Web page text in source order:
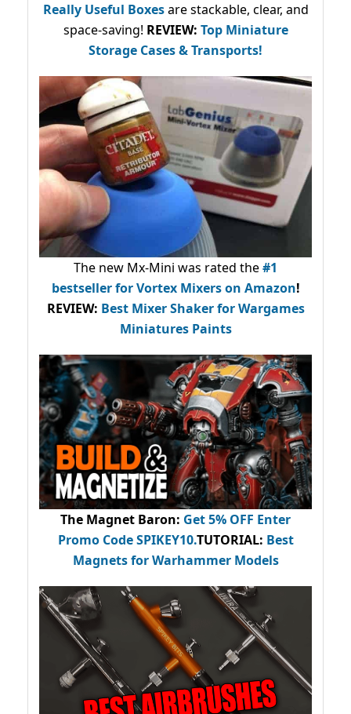
Really Useful Boxesare stackable, clear, and
space-saving! REVIEW: Top Miniature
Storage Cases & Transports!
The new Mx-Mini was rated the#1
bestsellerfor Vortex Mixers on Amazon!
REVIEW: Best Mixer Shaker for Wargames
Miniatures Paints
The Magnet Baron: Get 5% OFF Enter
Promo CodeSPIKEY10.TUTORIAL: Best
Magnets for Warhammer Models